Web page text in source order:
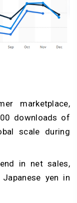
marketplace,
downloads of
scale during
in net sales,
yen in